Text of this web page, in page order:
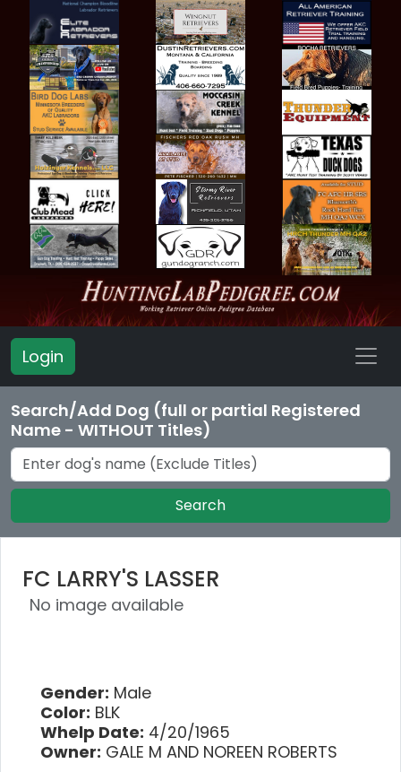
Login
Search/Add Dog (full or partial Registered
Name - WITHOUT Titles)
Search
FC LARRY'S LASSER
No image available
Gender: Male
Color: BLK
Whelp Date: 4/20/1965
Owner: GALE M AND NOREEN ROBERTS